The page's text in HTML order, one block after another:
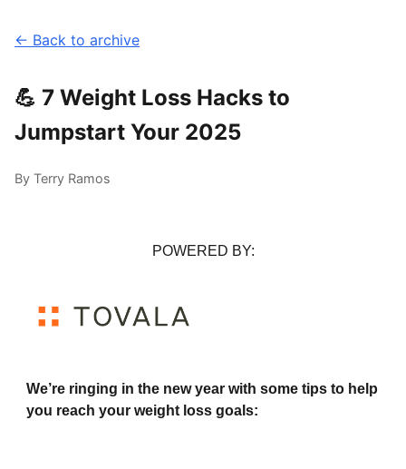
← Back to archive
💪 7 Weight Loss Hacks to
Jumpstart Your 2025
By Terry Ramos
POWERED BY:
We’re ringing in the new year with some tips to help
you reach your weight loss goals: